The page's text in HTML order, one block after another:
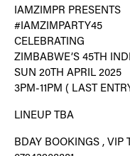
IAMZIMPR PRESENTS
#IAMZIMPARTY45
CELEBRATING
ZIMBABWE’S 45TH
SUN 20TH APRIL 2025
3PM-11PM ( LAST
LINEUP TBA
BDAY BOOKINGS , VIP